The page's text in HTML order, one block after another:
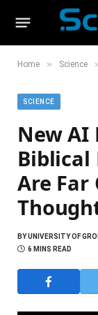
Home » Science
SCIENCE
New AI
Biblical
Are Far
BYUNIVERSITY OF
6 MINS READ